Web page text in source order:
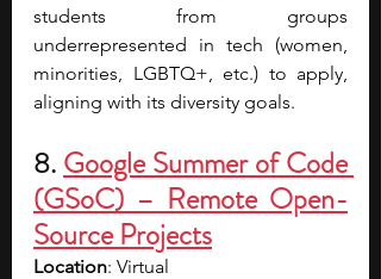
students from groups
underrepresented in tech (women,
minorities, LGBTQ+, etc.) to apply,
aligning with its diversity goals.
8. Google Summer of Code
(GSoC) – Remote Open-
Source Projects
Location: Virtual